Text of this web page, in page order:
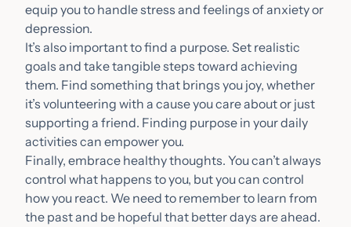
equip you to handle stress and feelings of anxiety or
depression.
It’s also important to find a purpose. Set realistic
goals and take tangible steps toward achieving
them. Find something that brings you joy, whether
it’s volunteering with a cause you care about or just
supporting a friend. Finding purpose in your daily
activities can empower you.
Finally, embrace healthy thoughts. You can’t always
control what happens to you, but you can control
how you react. We need to remember to learn from
the past and be hopeful that better days are ahead.